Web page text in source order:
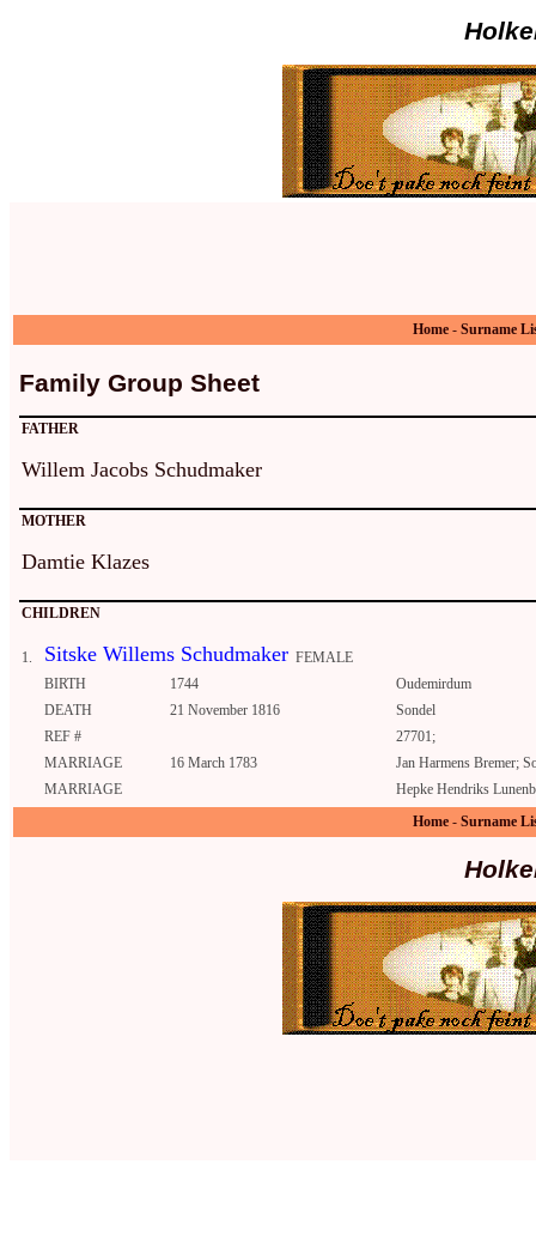
Home - Surname
Family Group Sheet
FATHER
Willem Jacobs Schudmaker
MOTHER
Damtie Klazes
CHILDREN
1. Sitske Willems Schudmaker FEMALE
BIRTH
1744
Oudemirdum
DEATH
21 November 1816
Sondel
REF #
27701;
MARRIAGE
16 March 1783
Jan Harmens Bremer;
MARRIAGE
Hepke Hendriks
Home - Surname